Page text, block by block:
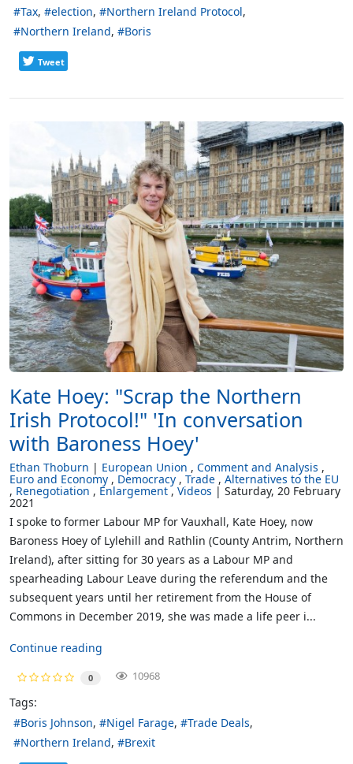
Tax
election
Northern Ireland Protocol
Northern Ireland
Boris
Tweet
Kate Hoey: "Scrap the Northern
Irish Protocol!" 'In conversation
with Baroness Hoey'
Ethan Thoburn European Union Comment and Analysis
Euro and Economy Democracy Trade Alternatives to the EU
Renegotiation Enlargement Videos Saturday, 20 February
2021
I spoke to former Labour MP for Vauxhall, Kate Hoey, now
Baroness Hoey of Lylehill and Rathlin (County Antrim, Northern
Ireland), after sitting for 30 years as a Labour MP and
spearheading Labour Leave during the referendum and the
subsequent years until her retirement from the House of
Commons in December 2019, she was made a life peer i...
Continue reading
0 10968
Tags:
Boris Johnson
Nigel Farage
Trade Deals
Northern Ireland
Brexit